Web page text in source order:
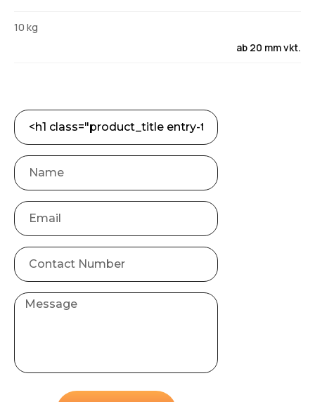
10 kg
ab 20 mm vkt.